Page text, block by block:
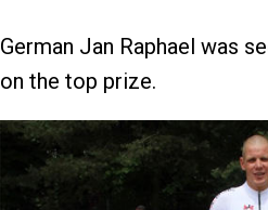
German Jan Raphael was
on the top prize.